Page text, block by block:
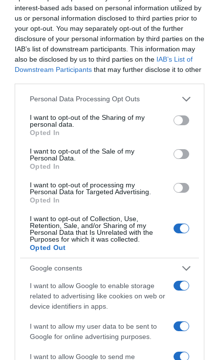
interest-based ads based on personal information utilized by
us or personal information disclosed to third parties prior to
your opt-out. You may separately opt-out of the further
disclosure of your personal information by third parties on the
IAB’s list of downstream participants. This information may
also be disclosed by us to third parties on the IAB’s List of
Downstream Participants that may further disclose it to other
Please note that this website/app uses one or more Google
not limited to your visit or usage behaviour. You may click to
grant or deny consent to Google and its third-party tags to
use your data for below specified purposes in below Google
consent section.
Personal Data Processing Opt Outs
I want to opt-out of the Sharing of my
personal data.
Opted In
I want to opt-out of the Sale of my
Personal Data.
Opted In
I want to opt-out of processing my
Personal Data for Targeted Advertising.
Opted In
I want to opt-out of Collection, Use,
Retention, Sale, and/or Sharing of my
Personal Data that Is Unrelated with the
Purposes for which it was collected.
Opted Out
Google consents
I want to allow Google to enable storage
related to advertising like cookies on web or
device identifiers in apps.
I want to allow my user data to be sent to
Google for online advertising purposes.
I want to allow Google to send me
Name*
Email*
Website
Save my name, email, and website in this browser
ALTE FILME